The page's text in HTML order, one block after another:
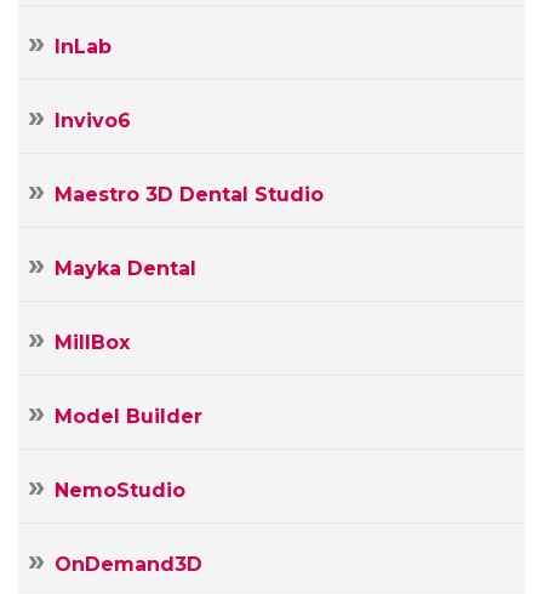
InLab
Invivo6
Maestro 3D Dental Studio
Mayka Dental
MillBox
Model Builder
NemoStudio
OnDemand3D